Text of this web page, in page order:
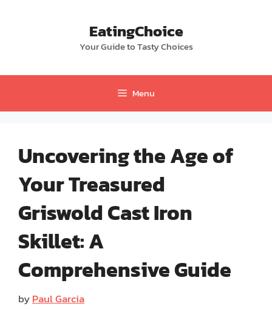
EatingChoice
Your Guide to Tasty Choices
Menu
Uncovering the Age of
Your Treasured
Griswold Cast Iron
Skillet: A
Comprehensive Guide
byPaul Garcia